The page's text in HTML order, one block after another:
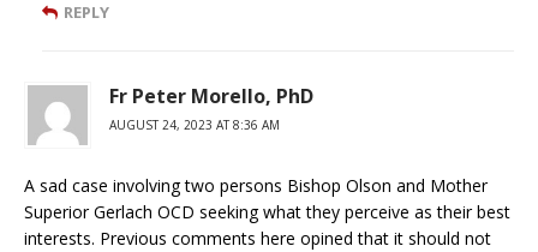
REPLY
Fr Peter Morello, PhD
AUGUST 24, 2023 AT 8:36 AM
A sad case involving two persons Bishop Olson and Mother
Superior Gerlach OCD seeking what they perceive as their best
interests. Previous comments here opined that it should not